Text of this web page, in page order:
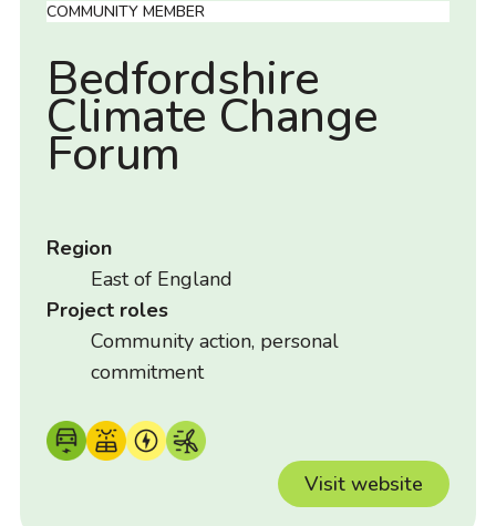
COMMUNITY MEMBER
Bedfordshire
Climate Change
Forum
Region
East of England
Project roles
Community action, personal
commitment
Visit website